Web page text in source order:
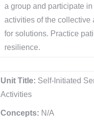
a group and participate
activities of the collective
for solutions. Practice
resilience.
Unit Title: Self-Initiated
Activities
Concepts: N/A